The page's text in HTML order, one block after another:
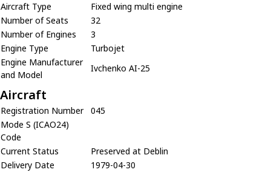
Aircraft Type
Fixed wing multi engine
Number of Seats
32
Number of Engines
3
Engine Type
Turbojet
Engine Manufacturer
and Model
Ivchenko AI-25
Aircraft
Registration Number
045
Mode S (ICAO24)
Code
Current Status
Preserved at Deblin
Delivery Date
1979-04-30